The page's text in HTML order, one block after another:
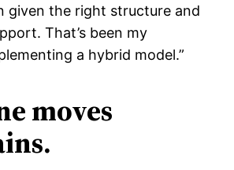
given the right structure and
That’s been my
a hybrid model.”
moves